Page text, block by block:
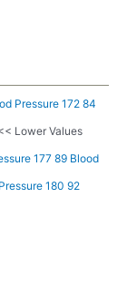
Pressure 172 84
Lower Values
177 89 Blood
180 92